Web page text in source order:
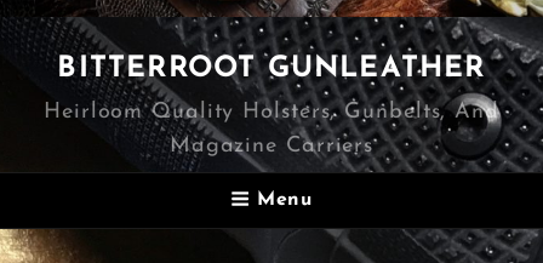
BITTERROOT GUNLEATHER
Heirloom Quality Holsters, Gunbelts, And
Magazine Carriers
Menu